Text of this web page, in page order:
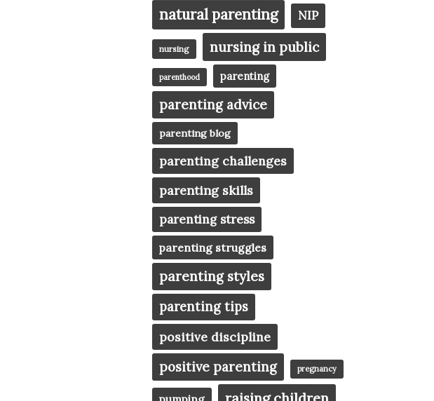
natural parenting NIP
nursing nursing in public
parenthood parenting
parenting advice
parenting blog
parenting challenges
parenting skills
parenting stress
parenting struggles
parenting styles
parenting tips
positive discipline
positive parenting pregnancy